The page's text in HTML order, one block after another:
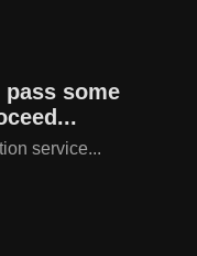
some
service...